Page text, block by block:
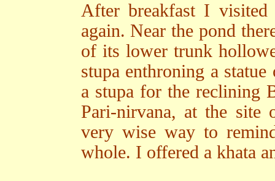
After breakfast I
again. Near the pond
of its lower trunk
stupa enthroning a
a stupa for the reclining
Pari-nirvana, at the site
very wise way to
whole. I offered a khata